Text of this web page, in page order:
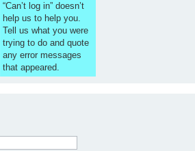
“Can’t log in” doesn’t
help us to help you.
Tell us what you were
trying to do and quote
any error messages
that appeared.